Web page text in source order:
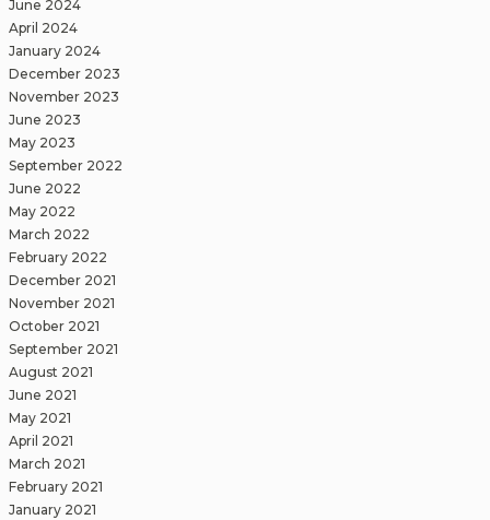
June 2024
April 2024
January 2024
December 2023
November 2023
June 2023
May 2023
September 2022
June 2022
May 2022
March 2022
February 2022
December 2021
November 2021
October 2021
September 2021
August 2021
June 2021
May 2021
April 2021
March 2021
February 2021
January 2021